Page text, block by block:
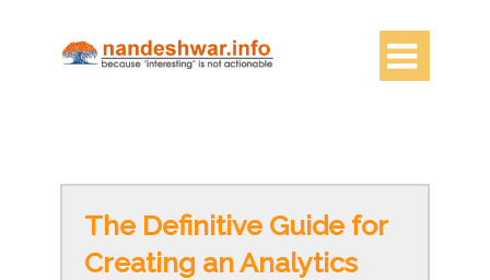

The Definitive Guide for
Creating an Analytics